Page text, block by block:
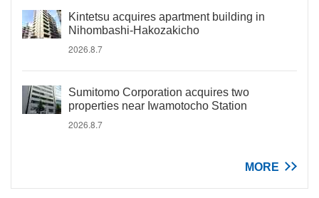
Kintetsu acquires apartment building in
Nihombashi-Hakozakicho
2026.8.7
Sumitomo Corporation acquires two
properties near Iwamotocho Station
2026.8.7
MORE